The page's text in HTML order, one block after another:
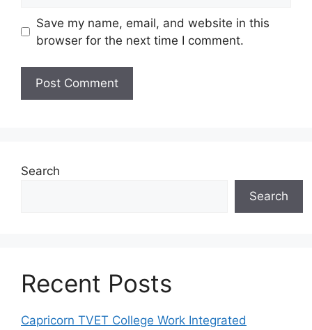
Save my name, email, and website in this
browser for the next time I comment.
Search
Search
Recent Posts
Capricorn TVET College Work Integrated